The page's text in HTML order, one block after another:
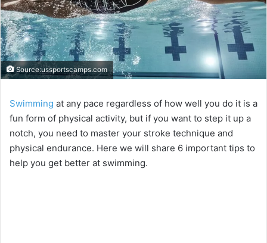
Source:ussportscamps.com
Swimming at any pace regardless of how well you do it is a
fun form of physical activity, but if you want to step it up a
notch, you need to master your stroke technique and
physical endurance. Here we will share 6 important tips to
help you get better at swimming.